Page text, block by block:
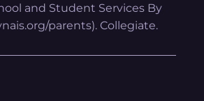
and Student Services By
parents). Collegiate.